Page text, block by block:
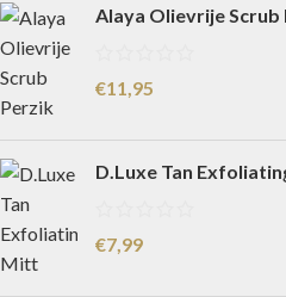
Alaya Olievrije Scrub
€11,95
D.Luxe Tan
€7,99